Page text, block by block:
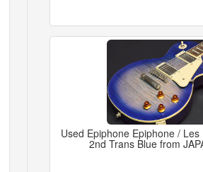
Used Epiphone Epiphone / Les
2nd Trans Blue from